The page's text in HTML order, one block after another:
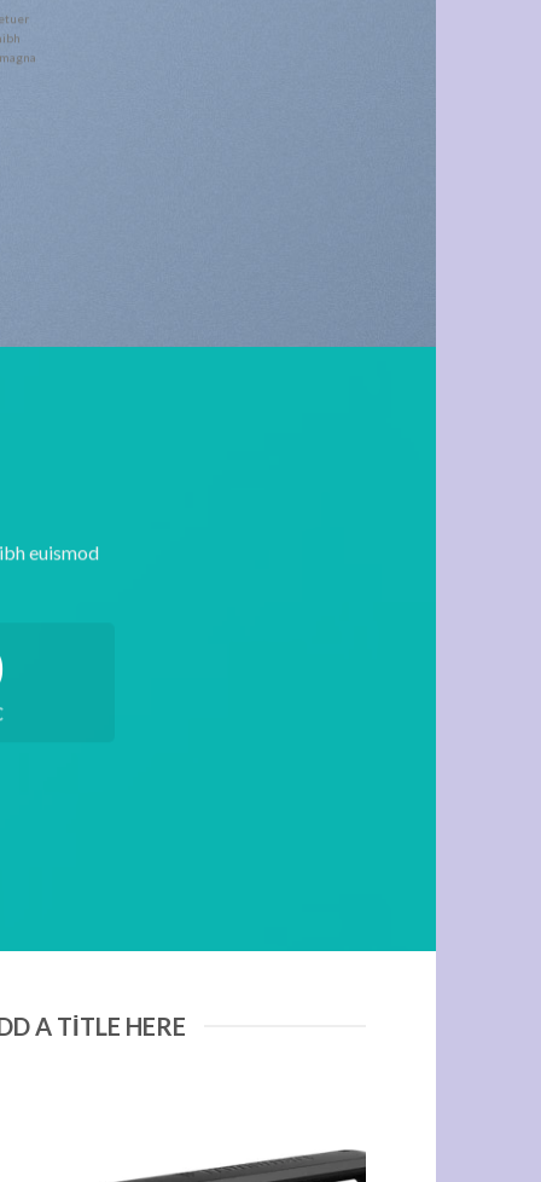
euismod
A TITLE HERE